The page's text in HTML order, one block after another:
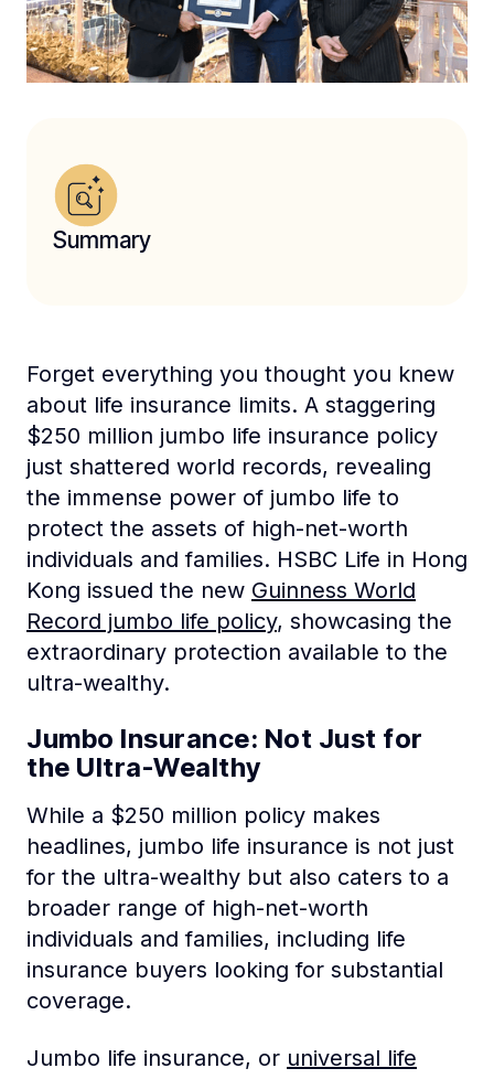
Summary
Forget everything you thought you knew
about life insurance limits. A staggering
$250 million jumbo life insurance policy
just shattered world records, revealing
the immense power of jumbo life to
protect the assets of high-net-worth
individuals and families. HSBC Life in Hong
Kong issued the new Guinness World
Record jumbo life policy, showcasing the
extraordinary protection available to the
ultra-wealthy.
Jumbo Insurance: Not Just for
the Ultra-Wealthy
While a $250 million policy makes
headlines, jumbo life insurance is not just
for the ultra-wealthy but also caters to a
broader range of high-net-worth
individuals and families, including life
insurance buyers looking for substantial
coverage.
Jumbo life insurance, or universal life